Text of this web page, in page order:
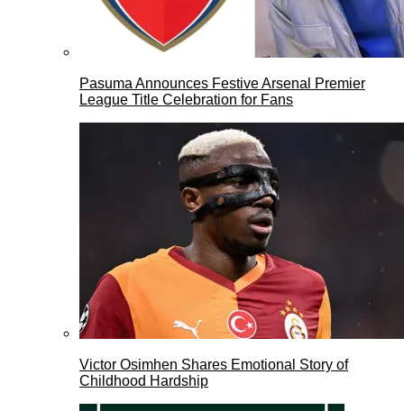
Pasuma Announces Festive Arsenal Premier
League Title Celebration for Fans
Victor Osimhen Shares Emotional Story of
Childhood Hardship